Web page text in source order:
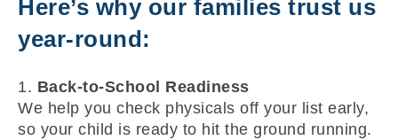
Here’s why our families trust us
year-round:
1. Back-to-School Readiness
We help you check physicals off your list early,
so your child is ready to hit the ground running.